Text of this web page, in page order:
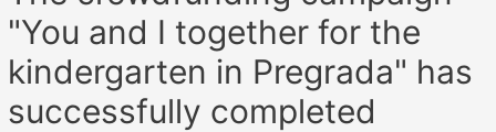
"You and I together for the
kindergarten in Pregrada" has
successfully completed